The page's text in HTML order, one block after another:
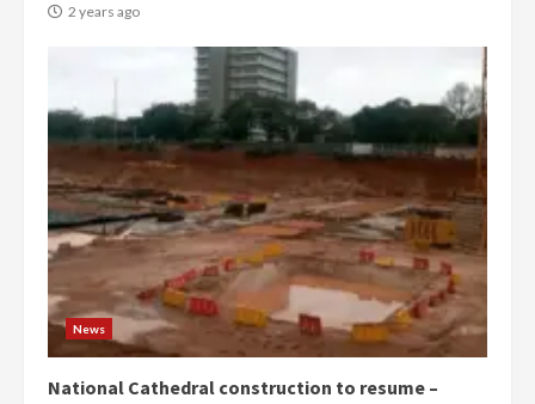
2 years ago
News
National Cathedral construction to resume –
2 years ago
5
‘Today, a bag of cocoa at GHC3k
can buy 34 bags of cement; what
more do you want?’ – NAPO urges
voters to retain NPP
2 years ago
6
Mining sector will employ over
1m people under my presidency –
Bawumia
2 years ago